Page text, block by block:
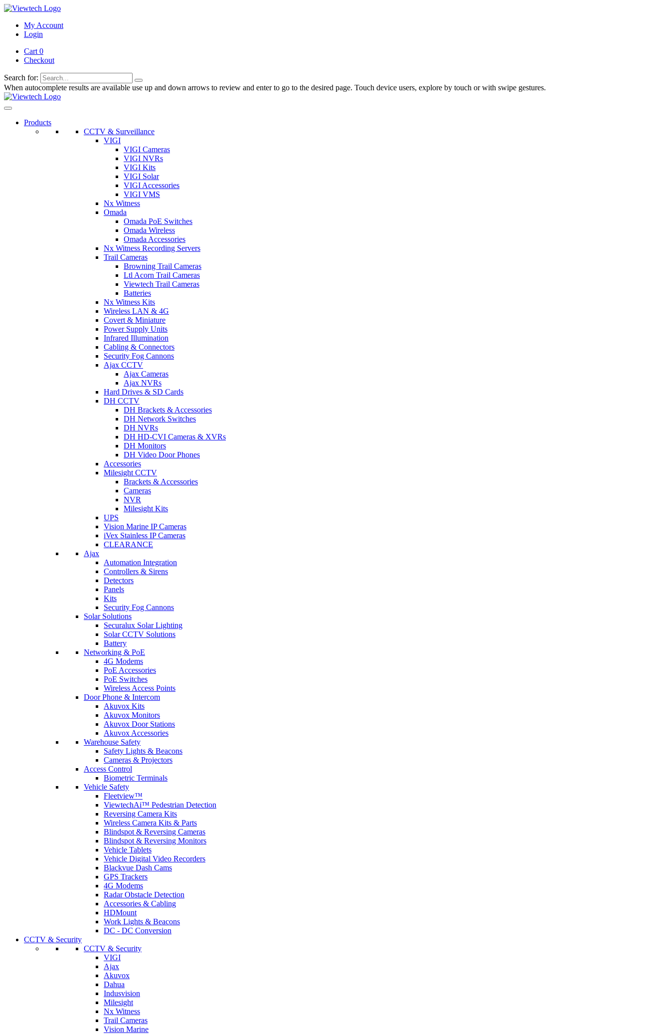
My Account
Login
Cart 0
Checkout
Search for:
When autocomplete results are available use up and down arrows to review and enter to go to the desired page. Touch device users, explore by touch or with swipe gestures.
Products
CCTV & Surveillance
VIGI
VIGI Cameras
VIGI NVRs
VIGI Kits
VIGI Solar
VIGI Accessories
VIGI VMS
Nx Witness
Omada
Omada PoE Switches
Omada Wireless
Omada Accessories
Nx Witness Recording Servers
Trail Cameras
Browning Trail Cameras
Ltl Acorn Trail Cameras
Viewtech Trail Cameras
Batteries
Nx Witness Kits
Wireless LAN & 4G
Covert & Miniature
Power Supply Units
Infrared Illumination
Cabling & Connectors
Security Fog Cannons
Ajax CCTV
Ajax Cameras
Ajax NVRs
Hard Drives & SD Cards
DH CCTV
DH Brackets & Accessories
DH Network Switches
DH NVRs
DH HD-CVI Cameras & XVRs
DH Monitors
DH Video Door Phones
Accessories
Milesight CCTV
Brackets & Accessories
Cameras
NVR
Milesight Kits
UPS
Vision Marine IP Cameras
iVex Stainless IP Cameras
CLEARANCE
Ajax
Automation Integration
Controllers & Sirens
Detectors
Panels
Kits
Security Fog Cannons
Solar Solutions
Securalux Solar Lighting
Solar CCTV Solutions
Battery
Networking & PoE
4G Modems
PoE Accessories
PoE Switches
Wireless Access Points
Door Phone & Intercom
Akuvox Kits
Akuvox Monitors
Akuvox Door Stations
Akuvox Accessories
Warehouse Safety
Safety Lights & Beacons
Cameras & Projectors
Access Control
Biometric Terminals
Vehicle Safety
Fleetview™
ViewtechAi™ Pedestrian Detection
Reversing Camera Kits
Wireless Camera Kits & Parts
Blindspot & Reversing Cameras
Blindspot & Reversing Monitors
Vehicle Tablets
Vehicle Digital Video Recorders
Blackvue Dash Cams
GPS Trackers
4G Modems
Radar Obstacle Detection
Accessories & Cabling
HDMount
Work Lights & Beacons
DC - DC Conversion
CCTV & Security
CCTV & Security
VIGI
Ajax
Akuvox
Dahua
Indusvision
Milesight
Nx Witness
Trail Cameras
Vision Marine